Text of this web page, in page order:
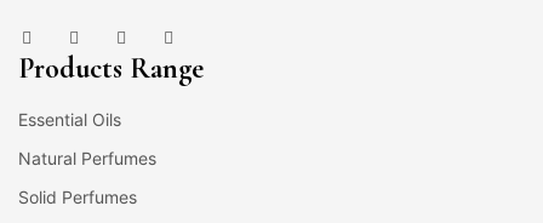
Products Range
Essential Oils
Natural Perfumes
Solid Perfumes